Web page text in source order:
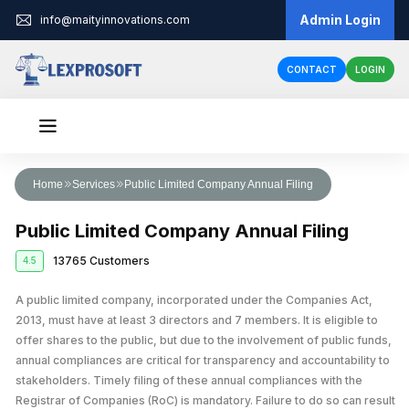
info@maityinnovations.com Admin Login
CONTACT LOGIN
Audit & Assurance
Financial Statement Audits
Internal Audits
External Audits
Compliance Audits
Risk Assesment Service
Forensic Audits
Corporate Tax Return Filing
Income Tax Return Filing
GST Registration
Tax Planning and Advisory
GST Return Filing
Business Registration
Private Limited Company Registration
LLP Registration
One Person Company Registration
Partnership Firm Registration
Funding
Business Loan
Fundraising
Government Grants
MSME Loans
Legal Services
Business Partnership Agreement
Cheque Bounce Case
Loan Agreement
Licenses & IPR
Trademark Registration
Patent Registration
Corporate Compliance
LLP Annual Filing
Other Registration
Home Services Public Limited Company Annual Filing
Public Limited Company Annual Filing
4.5 13765 Customers
A public limited company, incorporated under the Companies Act,
2013, must have at least 3 directors and 7 members. It is eligible to
offer shares to the public, but due to the involvement of public funds,
annual compliances are critical for transparency and accountability to
stakeholders. Timely filing of these annual compliances with the
Registrar of Companies (RoC) is mandatory. Failure to do so can result